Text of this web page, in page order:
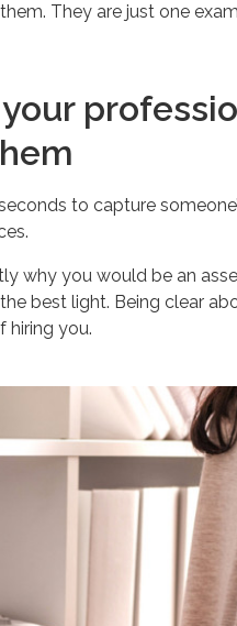
They are just one
to capture
why you would be an
best light. Being clear
hiring you.